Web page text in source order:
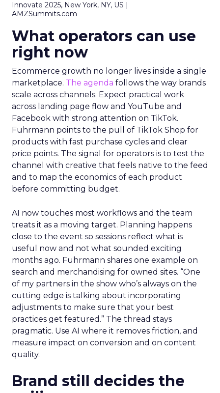
Innovate 2025, New York, NY, US |
AMZSummits.com
What operators can use
right now
Ecommerce growth no longer lives inside a single
marketplace. The agenda follows the way brands
scale across channels. Expect practical work
across landing page flow and YouTube and
Facebook with strong attention on TikTok.
Fuhrmann points to the pull of TikTok Shop for
products with fast purchase cycles and clear
price points. The signal for operators is to test the
channel with creative that feels native to the feed
and to map the economics of each product
before committing budget.
AI now touches most workflows and the team
treats it as a moving target. Planning happens
close to the event so sessions reflect what is
useful now and not what sounded exciting
months ago. Fuhrmann shares one example on
search and merchandising for owned sites. “One
of my partners in the show who’s always on the
cutting edge is talking about incorporating
adjustments to make sure that your best
practices get featured.” The thread stays
pragmatic. Use AI where it removes friction, and
measure impact on conversion and on content
quality.
Brand still decides the